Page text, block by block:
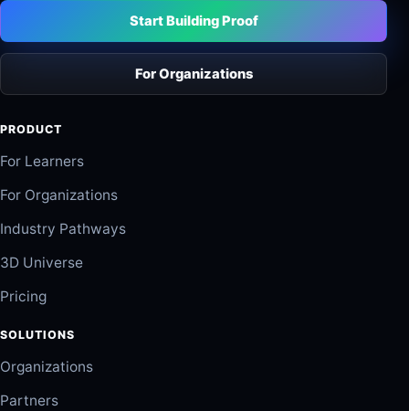
Start Building Proof
For Organizations
PRODUCT
For Learners
For Organizations
Industry Pathways
3D Universe
Pricing
SOLUTIONS
Organizations
Partners